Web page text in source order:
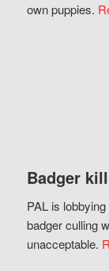
own puppies.
Badger
PAL is
badger culling
unacceptable.